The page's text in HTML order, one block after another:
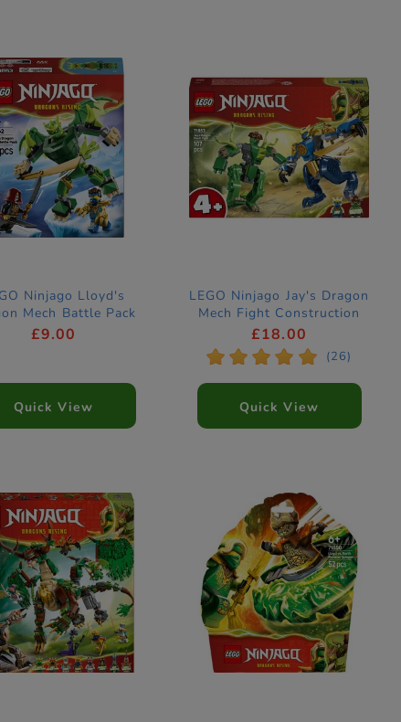
Ninjago Lloyd's
Mech Battle Pack
Set 71862
£9.00
Quick View
LEGO Ninjago Jay's Dragon
Mech Fight Construction
Set 71853
£18.00
* * * * * (26)
Quick View